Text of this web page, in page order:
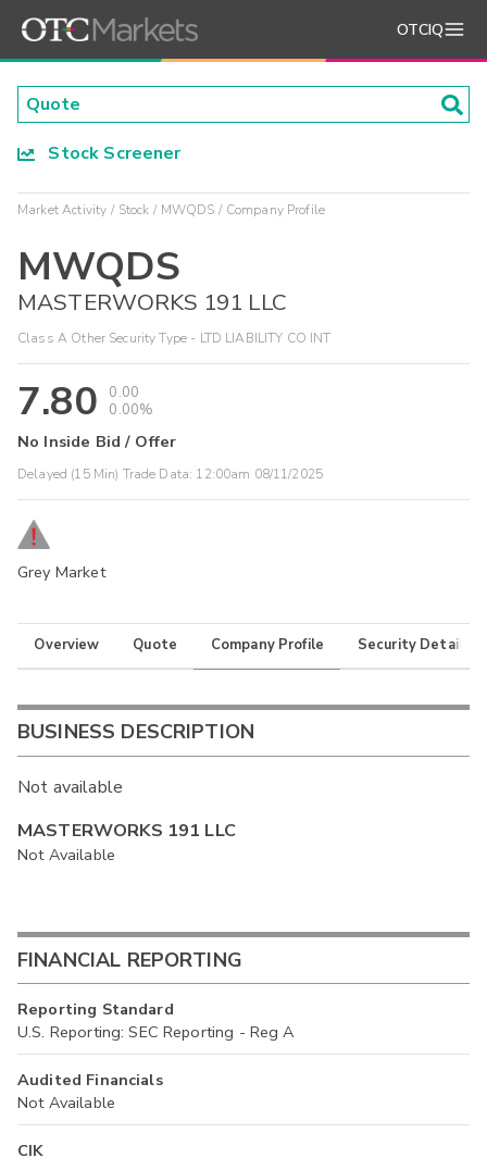
OTCIQ
Stock Screener
Market Activity Stock MWQDS Company Profile
MWQDS
MASTERWORKS 191 LLC
Class A Other Security Type - LTD LIABILITY CO INT
7.80
0.00
0.00%
No Inside Bid / Offer
Delayed (15 Min) Trade Data: 12:00am 08/11/2025
Grey Market
Overview Quote Company Profile Security Details
BUSINESS DESCRIPTION
Not available
MASTERWORKS 191 LLC
Not Available
FINANCIAL REPORTING
Reporting Standard
U.S. Reporting: SEC Reporting - Reg A
Audited Financials
Not Available
CIK